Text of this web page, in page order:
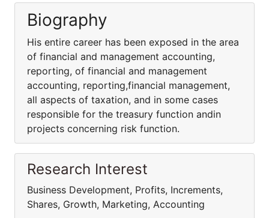
Biography
His entire career has been exposed in the area
of financial and management accounting,
reporting, of financial and management
accounting, reporting,financial management,
all aspects of taxation, and in some cases
responsible for the treasury function andin
projects concerning risk function.
Research Interest
Business Development, Profits, Increments,
Shares, Growth, Marketing, Accounting